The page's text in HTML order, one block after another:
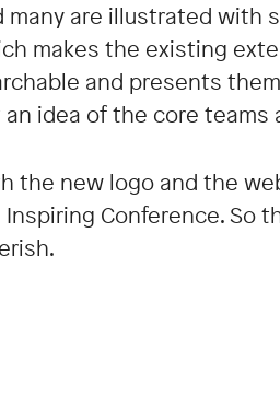
many are illustrated with
makes the existing
and presents
an idea of the core
the new logo and the
Conference. So